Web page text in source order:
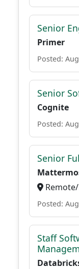
Senior
Primer
Posted:
Senior
Cognite
Posted:
Senior
Posted:
Staff